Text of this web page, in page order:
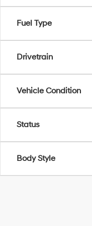
Fuel Type
Drivetrain
Vehicle Condition
Status
Body Style